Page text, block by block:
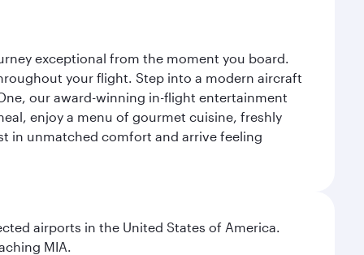
exceptional from the moment you board.
your flight. Step into a modern aircraft
our award-winning in-flight entertainment
enjoy a menu of gourmet cuisine, freshly
in unmatched comfort and arrive feeling
airports in the United States of America.
MIA.